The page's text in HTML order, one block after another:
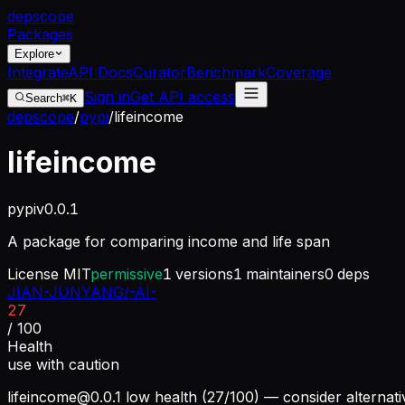
depscope
Packages
Explore
IntegrateAPI DocsCuratorBenchmarkCoverage
Search⌘K Sign inGet API access
depscope/pypi/lifeincome
lifeincome
pypiv0.0.1
A package for comparing income and life span
License MITpermissive1 versions1 maintainers0 deps
JIAN-JUNYANG/-AI-
27
/ 100
Health
use with caution
lifeincome@0.0.1 low health (27/100) — consider